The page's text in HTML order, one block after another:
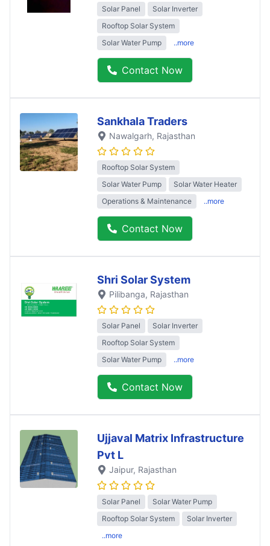
Solar Panel
Solar Inverter
Rooftop Solar System
Solar Water Pump
..more
Contact Now
Sankhala Traders
Nawalgarh, Rajasthan
Rooftop Solar System
Solar Water Pump
Solar Water Heater
Operations & Maintenance
..more
Contact Now
Shri Solar System
Pilibanga, Rajasthan
Solar Panel
Solar Inverter
Rooftop Solar System
Solar Water Pump
..more
Contact Now
Ujjaval Matrix Infrastructure
Pvt L
Jaipur, Rajasthan
Solar Panel
Solar Water Pump
Rooftop Solar System
Solar Inverter
..more